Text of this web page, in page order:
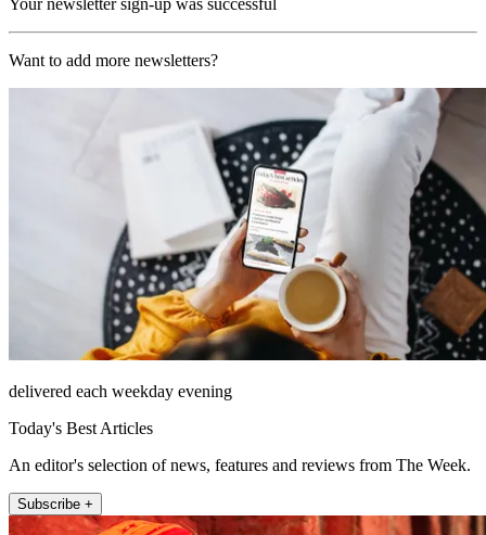
Want to add more newsletters?
delivered each weekday evening
Today's Best Articles
An editor's selection of news, features and reviews from The Week.
Subscribe +